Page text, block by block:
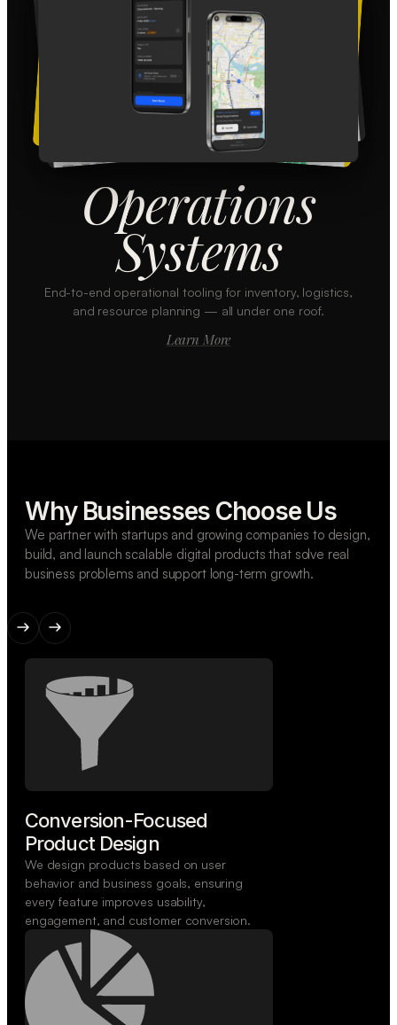
Operations
Systems
End-to-end operational tooling for inventory, logistics,
and resource planning — all under one roof.
Learn More
Why Businesses Choose Us
We partner with startups and growing companies to design,
build, and launch scalable digital products that solve real
business problems and support long-term growth.
Conversion-Focused
Product Design
We design products based on user
behavior and business goals, ensuring
every feature improves usability,
engagement, and customer conversion.